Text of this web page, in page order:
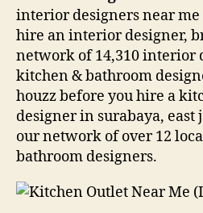
interior designers near me
hire an interior designer,
network of 14,310 interior
kitchen & bathroom
houzz before you hire a
designer in surabaya, east
our network of over 12
bathroom designers.